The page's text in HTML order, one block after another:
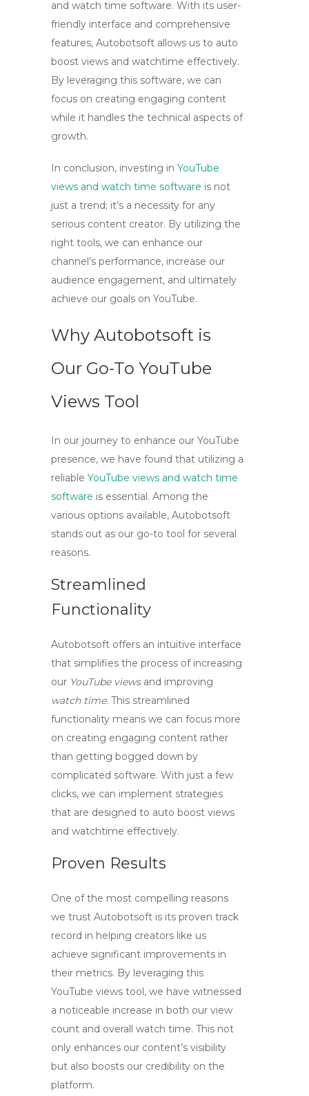
and watch time software. With its user-
friendly interface and comprehensive
features, Autobotsoft allows us to auto
boost views and watchtime effectively.
By leveraging this software, we can
focus on creating engaging content
while it handles the technical aspects of
growth.
In conclusion, investing in YouTube
views and watch time software is not
just a trend; it’s a necessity for any
serious content creator. By utilizing the
right tools, we can enhance our
channel’s performance, increase our
audience engagement, and ultimately
achieve our goals on YouTube.
Why Autobotsoft is
Our Go-To YouTube
Views Tool
In our journey to enhance our YouTube
presence, we have found that utilizing a
reliable YouTube views and watch time
software is essential. Among the
various options available, Autobotsoft
stands out as our go-to tool for several
reasons.
Streamlined
Functionality
Autobotsoft offers an intuitive interface
that simplifies the process of increasing
our YouTube viewsand improving
watch time. This streamlined
functionality means we can focus more
on creating engaging content rather
than getting bogged down by
complicated software. With just a few
clicks, we can implement strategies
that are designed to auto boost views
and watchtime effectively.
Proven Results
One of the most compelling reasons
we trust Autobotsoft is its proven track
record in helping creators like us
achieve significant improvements in
their metrics. By leveraging this
YouTube views tool, we have witnessed
a noticeable increase in both our view
count and overall watch time. This not
only enhances our content’s visibility
but also boosts our credibility on the
platform.